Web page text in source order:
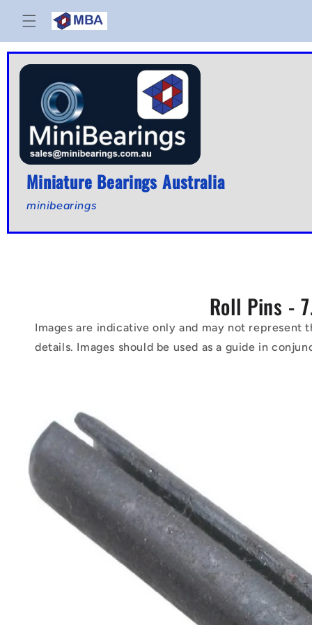
Skip to
content
Miniature Bearings Australia
minibearings
Roll Pins -
Images are indicative only and may not
details. Images should be used as a guide in